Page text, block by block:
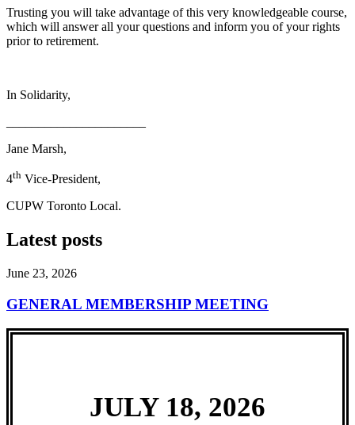
Trusting you will take advantage of this very knowledgeable course,
which will answer all your questions and inform you of your rights
prior to retirement.
In Solidarity,
Jane Marsh,
4th Vice-President,
CUPW Toronto Local.
Latest posts
June 23, 2026
GENERAL MEMBERSHIP MEETING
JULY 18, 2026